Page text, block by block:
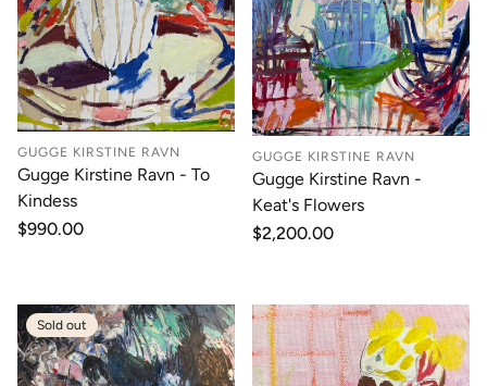
GUGGE KIRSTINE RAVN
Gugge Kirstine Ravn - To
Kindess
Regular
$990.00
GUGGE KIRSTINE RAVN
Gugge Kirstine Ravn -
Keat's Flowers
Regular
$2,200.00
Sold out